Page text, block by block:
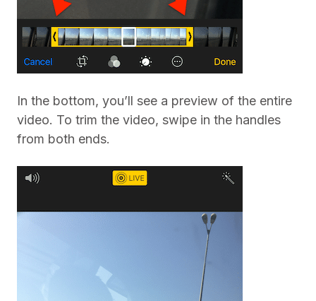
In the bottom, you’ll see a preview of the entire
video. To trim the video, swipe in the handles
from both ends.